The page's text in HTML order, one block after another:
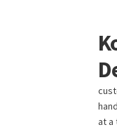
to
to
at a